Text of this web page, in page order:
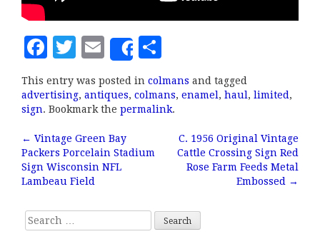
F
c
e
b
o
o
k
T
it
te
r
E
m
ai
l
Share
a
r
This entry was posted in colmans and tagged
advertising, antiques, colmans, enamel , haul , limited ,
sign. Bookmark the permalink.
Post navigation
← Vintage Green Bay
Packers Porcelain Stadium
Sign Wisconsin NFL
Lambeau Field
C. 1956 Original Vintage
Cattle Crossing Sign Red
Rose Farm Feeds Metal
Embossed →
Search for: